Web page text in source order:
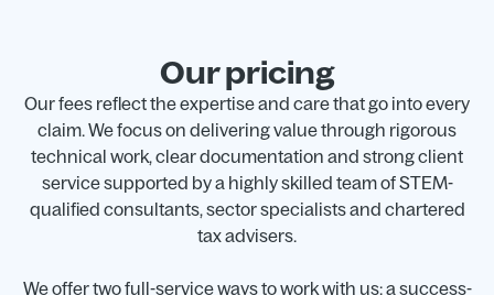
Our pricing
Our fees reflect the expertise and care that go into every
claim. We focus on delivering value through rigorous
technical work, clear documentation and strong client
service supported by a highly skilled team of STEM-
qualified consultants, sector specialists and chartered
tax advisers.
We offer two full-service ways to work with us: a success-